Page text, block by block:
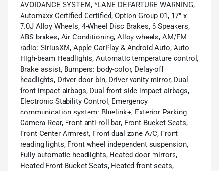
AVOIDANCE SYSTEM, *LANE DEPARTURE WARNING,
Automaxx Certified Certified, Option Group 01, 17" x
7.0J Alloy Wheels, 4-Wheel Disc Brakes, 6 Speakers,
ABS brakes, Air Conditioning, Alloy wheels, AM/FM
radio: SiriusXM, Apple CarPlay & Android Auto, Auto
High-beam Headlights, Automatic temperature control,
Brake assist, Bumpers: body-color, Delay-off
headlights, Driver door bin, Driver vanity mirror, Dual
front impact airbags, Dual front side impact airbags,
Electronic Stability Control, Emergency
communication system: Bluelink+, Exterior Parking
Camera Rear, Front anti-roll bar, Front Bucket Seats,
Front Center Armrest, Front dual zone A/C, Front
reading lights, Front wheel independent suspension,
Fully automatic headlights, Heated door mirrors,
Heated Front Bucket Seats, Heated front seats,